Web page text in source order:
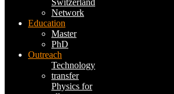
Switzerland
Network
Education
Master
PhD
Outreach
Technology
transfer
Physics for